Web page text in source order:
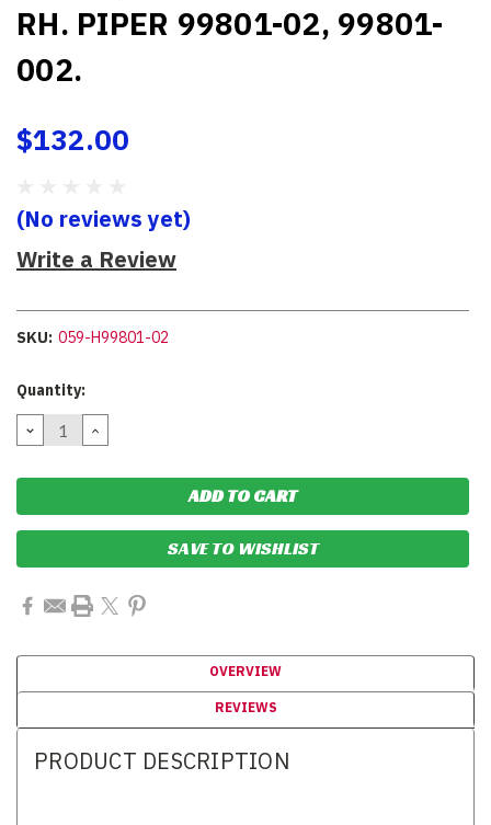
RH. PIPER 99801-02, 99801-
002.
$132.00
(No reviews yet)
Write a Review
SKU: 059-H99801-02
Current
Quantity:
DECREASE
QUANTITY:
INCREASE
QUANTITY:
SAVE TO WISHLIST
OVERVIEW
REVIEWS
PRODUCT DESCRIPTION